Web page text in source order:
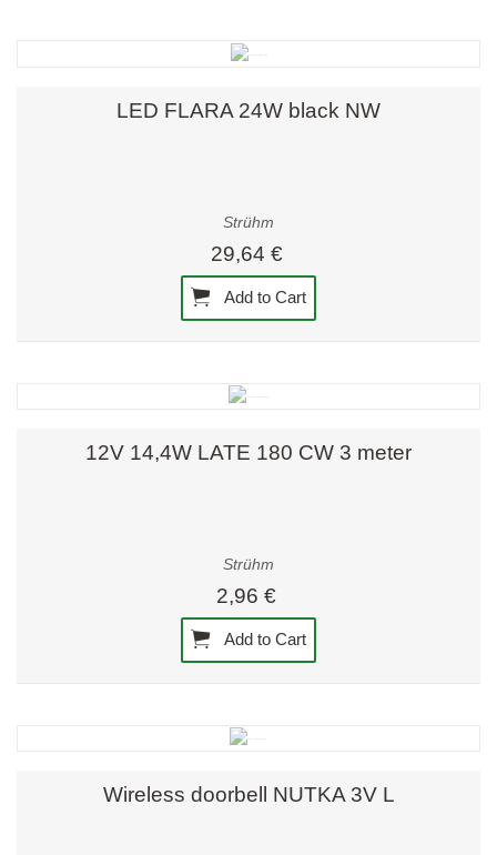
LED FLARA 24W black NW
Strühm
29,64 €
Add to Cart
12V 14,4W LATE 180 CW 3 meter
Strühm
2,96 €
Add to Cart
Wireless doorbell NUTKA 3V L